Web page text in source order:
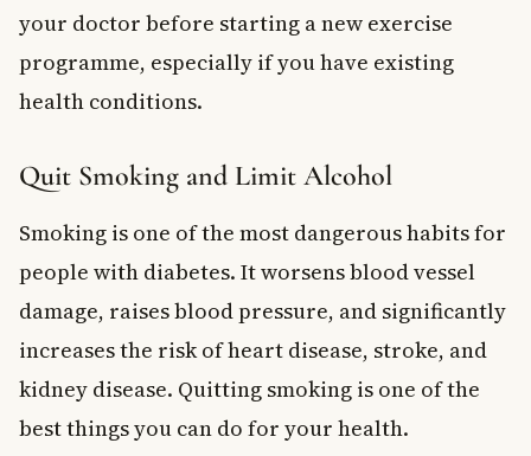
your doctor before starting a new exercise
programme, especially if you have existing
health conditions.
Quit Smoking and Limit Alcohol
Smoking is one of the most dangerous habits for
people with diabetes. It worsens blood vessel
damage, raises blood pressure, and significantly
increases the risk of heart disease, stroke, and
kidney disease. Quitting smoking is one of the
best things you can do for your health.